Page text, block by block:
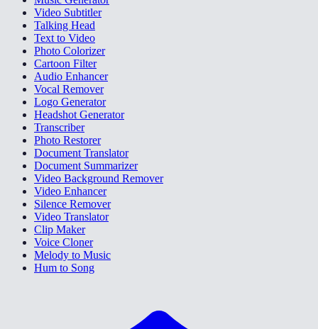
Video Subtitler
Talking Head
Text to Video
Photo Colorizer
Cartoon Filter
Audio Enhancer
Vocal Remover
Logo Generator
Headshot Generator
Transcriber
Photo Restorer
Document Translator
Document Summarizer
Video Background Remover
Video Enhancer
Silence Remover
Video Translator
Clip Maker
Voice Cloner
Melody to Music
Hum to Song